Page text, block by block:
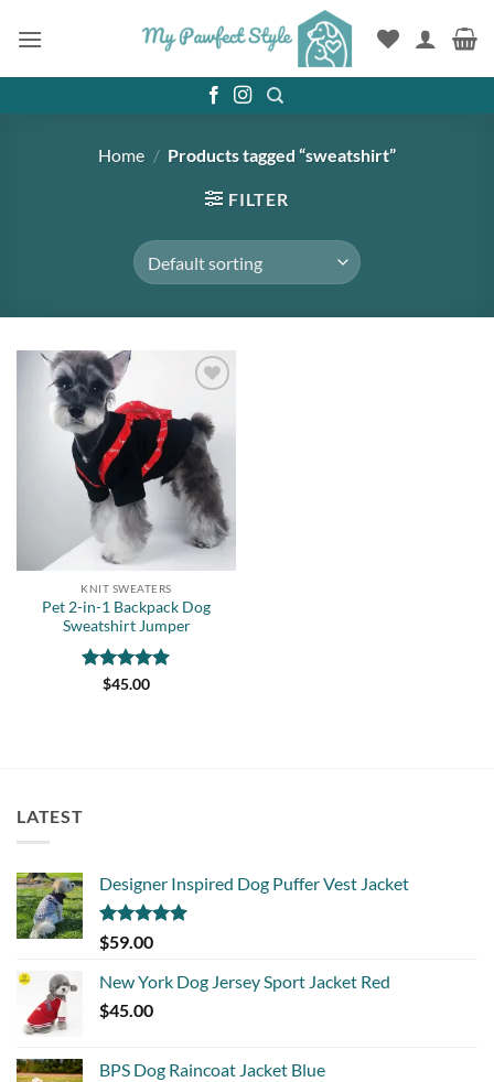
Home / Products tagged “sweatshirt”
FILTER
wishlist
KNIT SWEATERS
Pet 2-in-1 Backpack Dog
Sweatshirt Jumper
Rated5
$45.00
LATEST
Designer Inspired Dog Puffer Vest Jacket
Rated5.00
out of 5
$59.00
New York Dog Jersey Sport Jacket Red
$45.00
BPS Dog Raincoat Jacket Blue